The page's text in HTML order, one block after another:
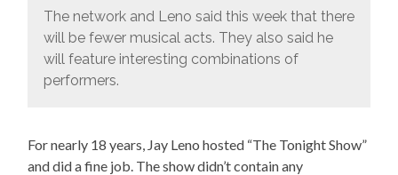
The network and Leno said this week that there
will be fewer musical acts. They also said he
will feature interesting combinations of
performers.
For nearly 18 years, Jay Leno hosted “The Tonight Show”
and did a fine job. The show didn’t contain any